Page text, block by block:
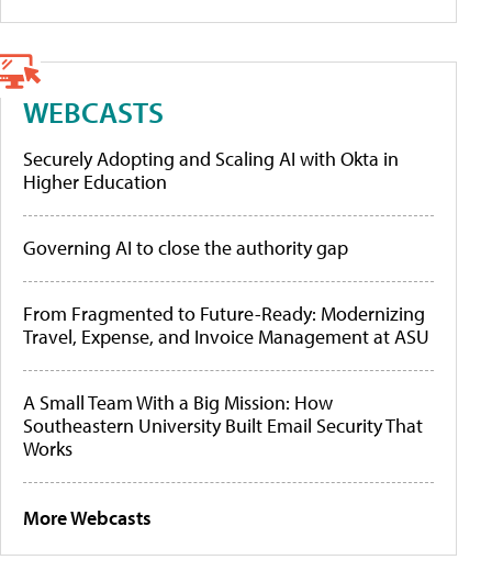
WEBCASTS
Securely Adopting and Scaling AI with Okta in
Higher Education
Governing AI to close the authority gap
From Fragmented to Future-Ready: Modernizing
Travel, Expense, and Invoice Management at ASU
A Small Team With a Big Mission: How
Southeastern University Built Email Security That
Works
More Webcasts